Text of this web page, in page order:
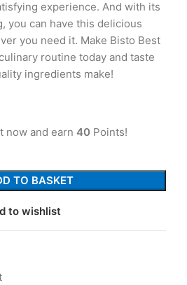
experience. And with its
you can have this delicious
you need it. Make Bisto Best
routine today and taste
ingredients make!
now and earn 40 Points!
TO BASKET
to wishlist